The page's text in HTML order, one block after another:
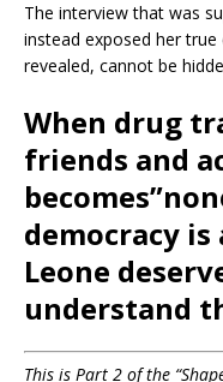
The interview that was
instead exposed her
revealed, cannot be
When drug
friends and
democracy is
Leone
understand
This is Part 2 of the